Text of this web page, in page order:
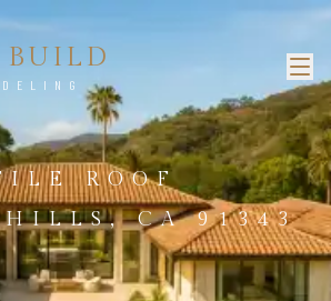
BUILD
ROOF
HILLS, CA 91343